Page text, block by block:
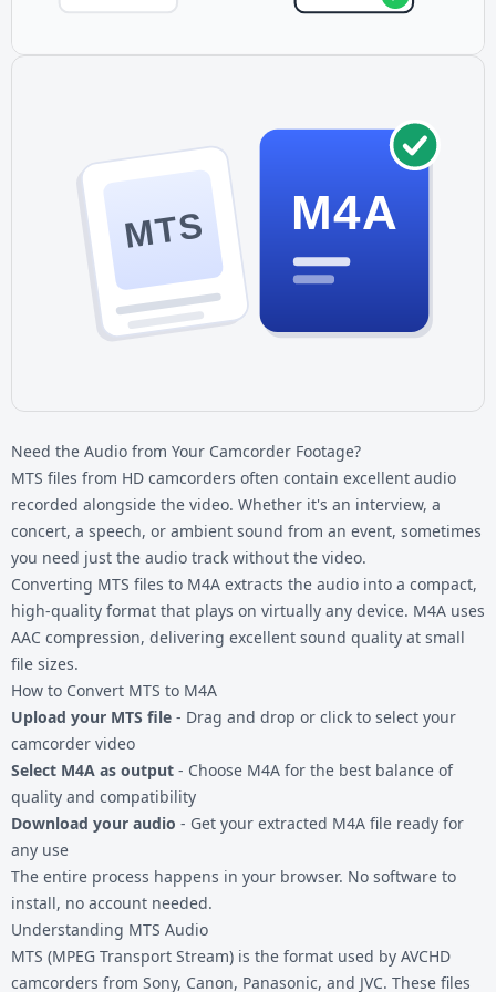
MTS M4A
Need the Audio from Your Camcorder Footage?
MTS files from HD camcorders often contain excellent audio
recorded alongside the video. Whether it's an interview, a
concert, a speech, or ambient sound from an event, sometimes
you need just the audio track without the video.
Converting MTS files to M4A extracts the audio into a compact,
high-quality format that plays on virtually any device. M4A uses
AAC compression, delivering excellent sound quality at small
file sizes.
How to Convert MTS to M4A
Upload your MTS file - Drag and drop or click to select your
camcorder video
Select M4A as output - Choose M4A for the best balance of
quality and compatibility
Download your audio - Get your extracted M4A file ready for
any use
The entire process happens in your browser. No software to
install, no account needed.
Understanding MTS Audio
MTS (MPEG Transport Stream) is the format used by AVCHD
camcorders from Sony, Canon, Panasonic, and JVC. These files